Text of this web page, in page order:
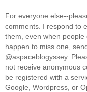
For everyone else--
comments. I respond to
them, even when
happen to miss one,
@aspaceblogyssey.
not receive anonymous
be registered with a
Google, Wordpress, or